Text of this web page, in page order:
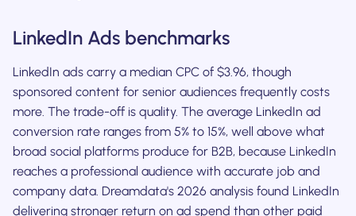
LinkedIn Ads benchmarks
LinkedIn ads carry a median CPC of $3.96, though
sponsored content for senior audiences frequently costs
more. The trade-off is quality. The average LinkedIn ad
conversion rate ranges from 5% to 15%, well above what
broad social platforms produce for B2B, because LinkedIn
reaches a professional audience with accurate job and
company data. Dreamdata's 2026 analysis found LinkedIn
delivering stronger return on ad spend than other paid